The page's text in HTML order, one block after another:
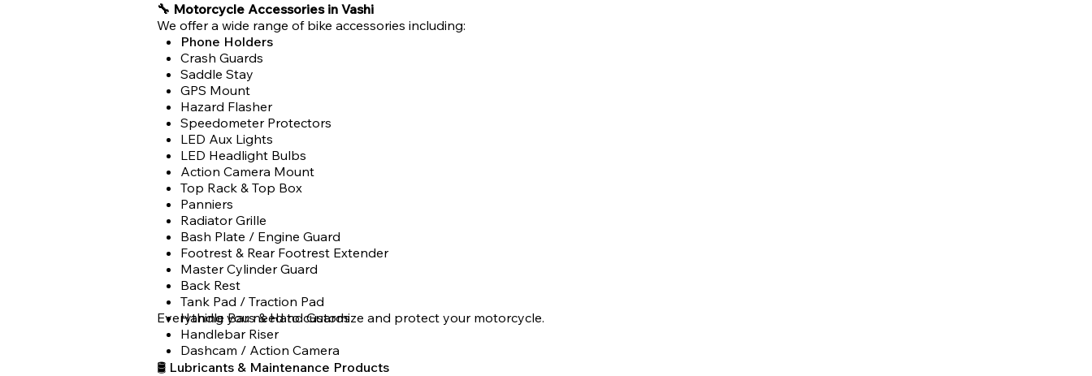
🔧 Motorcycle Accessories in Vashi
We offer a wide range of bike accessories including:
Phone Holders
Crash Guards
Saddle Stay
GPS Mount
Hazard Flasher
Speedometer Protectors
LED Aux Lights
LED Headlight Bulbs
Action Camera Mount
Top Rack & Top Box
Panniers
Radiator Grille
Bash Plate / Engine Guard
Footrest & Rear Footrest Extender
Master Cylinder Guard
Back Rest
Tank Pad / Traction Pad
Handle Bars & Hand Guards
Handlebar Riser
Dashcam / Action Camera
Everything you need to customize and protect your motorcycle.
🛢 Lubricants & Maintenance Products